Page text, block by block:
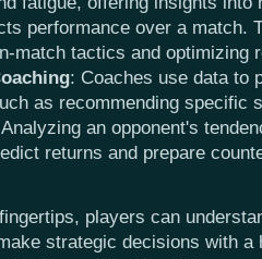
performance over a match.
match tactics and optimizing
: Coaches use data to
as recommending specific
an opponent's
returns and prepare
players can
strategic decisions with a